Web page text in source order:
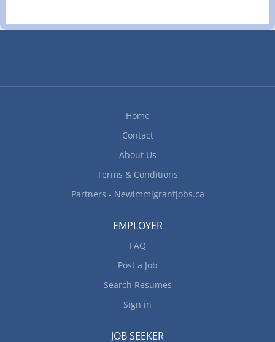
Home
Contact
About Us
Terms & Conditions
Partners - Newimmigrantjobs.ca
EMPLOYER
FAQ
Post a Job
Search Resumes
Sign in
JOB SEEKER